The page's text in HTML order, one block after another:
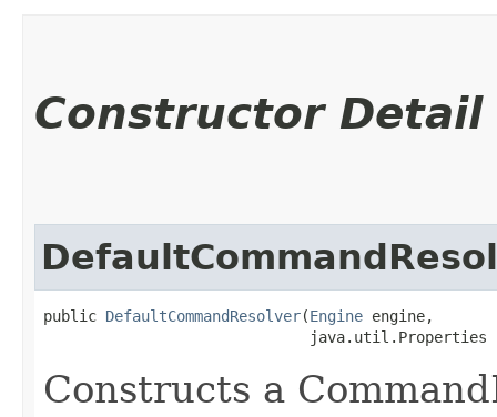
Constructor Detail
public DefaultCommandResolver​(Engine engine,
java.util.Properties
Constructs a